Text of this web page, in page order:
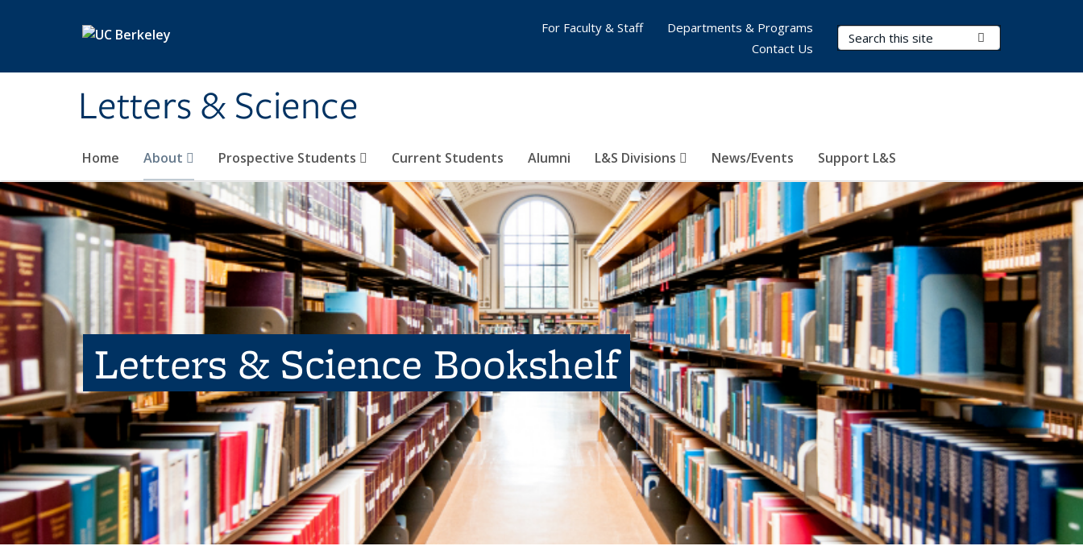
Letters & Science
Search Terms
Home About Prospective Students Current Students Alumni L&S Divisions News/Events Support L&S
For Faculty & Staff
Departments & Programs
Contact Us
Letters & Science Bookshelf